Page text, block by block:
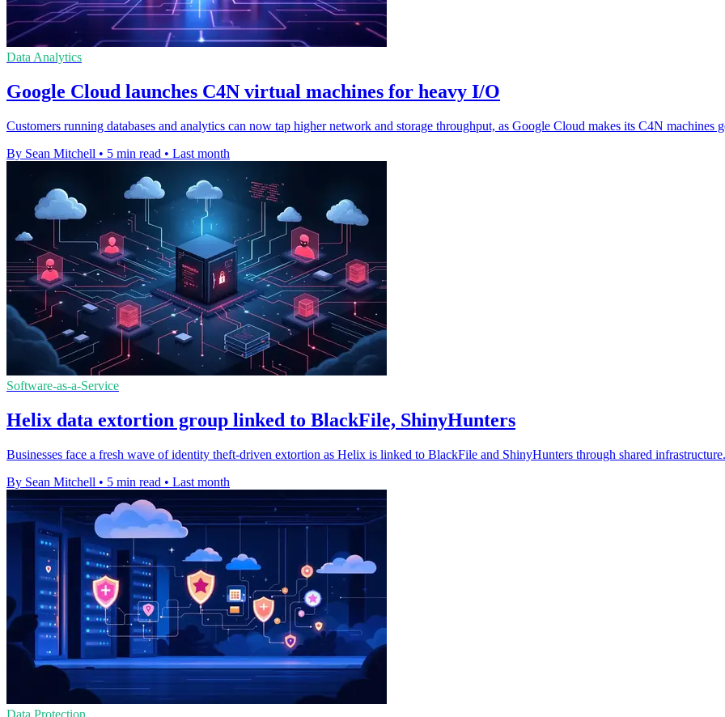
Data Analytics
Google Cloud launches C4N virtual machines for heavy I/O
Customers running databases and analytics can now tap higher network and storage throughput, as Google Cloud makes its C4N machines
By Sean Mitchell • 5 min read • Last month
Software-as-a-Service
Helix data extortion group linked to BlackFile, ShinyHunters
Businesses face a fresh wave of identity theft-driven extortion as Helix is linked to BlackFile and ShinyHunters through shared infrastructure.
By Sean Mitchell • 5 min read • Last month
Data Protection